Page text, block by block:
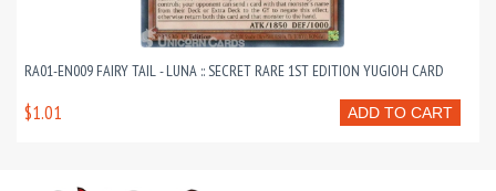
RA01-EN009 FAIRY TAIL - LUNA :: SECRET RARE 1ST EDITION YUGIOH CARD
ADD TO CART
$1.01